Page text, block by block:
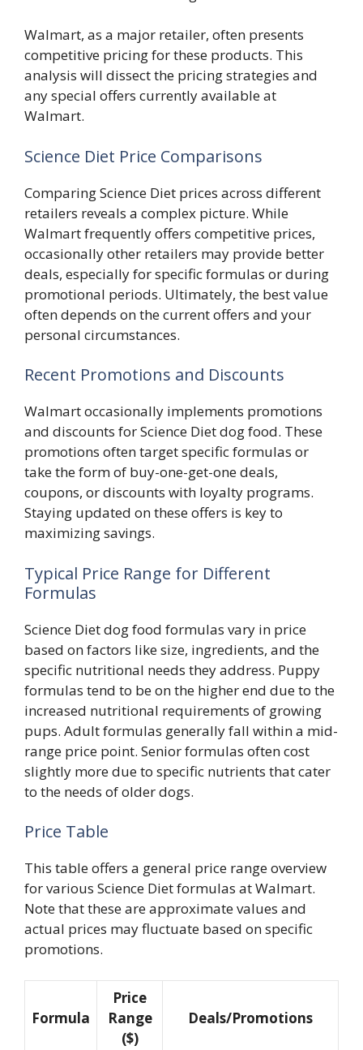
Walmart, as a major retailer, often presents
competitive pricing for these products. This
analysis will dissect the pricing strategies and
any special offers currently available at
Walmart.
Science Diet Price Comparisons
Comparing Science Diet prices across different
retailers reveals a complex picture. While
Walmart frequently offers competitive prices,
occasionally other retailers may provide better
deals, especially for specific formulas or during
promotional periods. Ultimately, the best value
often depends on the current offers and your
personal circumstances.
Recent Promotions and Discounts
Walmart occasionally implements promotions
and discounts for Science Diet dog food. These
promotions often target specific formulas or
take the form of buy-one-get-one deals,
coupons, or discounts with loyalty programs.
Staying updated on these offers is key to
maximizing savings.
Typical Price Range for Different
Formulas
Science Diet dog food formulas vary in price
based on factors like size, ingredients, and the
specific nutritional needs they address. Puppy
formulas tend to be on the higher end due to the
increased nutritional requirements of growing
pups. Adult formulas generally fall within a mid-
range price point. Senior formulas often cost
slightly more due to specific nutrients that cater
to the needs of older dogs.
Price Table
This table offers a general price range overview
for various Science Diet formulas at Walmart.
Note that these are approximate values and
actual prices may fluctuate based on specific
promotions.
Formula
Price
Range
($)
Deals/Promotions